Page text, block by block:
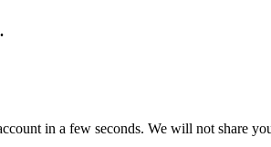
in a few seconds. We will not share